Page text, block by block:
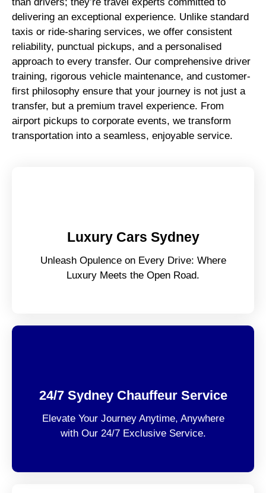
delivering an exceptional experience. Unlike standard
taxis or ride-sharing services, we offer consistent
reliability, punctual pickups, and a personalised
approach to every transfer. Our comprehensive driver
training, rigorous vehicle maintenance, and customer-
first philosophy ensure that your journey is not just a
transfer, but a premium travel experience. From
airport pickups to corporate events, we transform
transportation into a seamless, enjoyable service.
Luxury Cars Sydney
Unleash Opulence on Every Drive: Where
Luxury Meets the Open Road.
24/7 Sydney Chauffeur Service
Elevate Your Journey Anytime, Anywhere
with Our 24/7 Exclusive Service.